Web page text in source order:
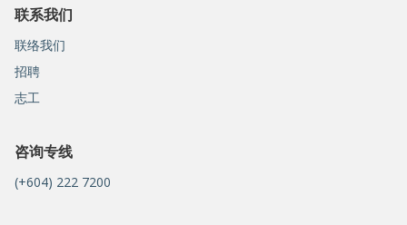
联系我们
联络我们
招聘
志工
咨询专线
(+604) 222 7200